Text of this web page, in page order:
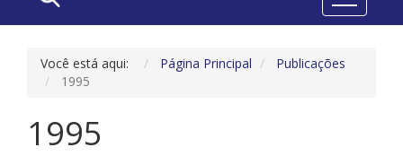
Você está aqui: Página Principal
Publicações
1995
1995